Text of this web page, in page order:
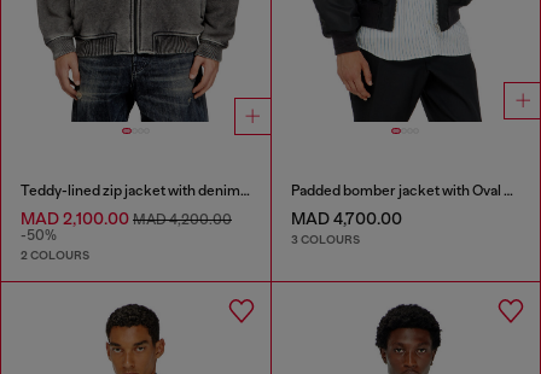
Teddy-lined zip jacket with denim effect
MAD 2,100.00 MAD 4,200.00
-50%
2 COLOURS
Padded bomber jacket with Oval D embroidery
MAD 4,700.00
3 COLOURS